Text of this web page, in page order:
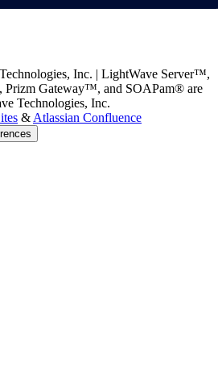
Inc. | LightWave Server™,
Gateway™, and SOAPam® are
Technologies, Inc.
& Atlassian Confluence